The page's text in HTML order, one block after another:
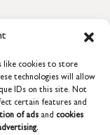
like cookies to store
technologies will allow
IDs on this site. Not
certain features and
of ads and cookies